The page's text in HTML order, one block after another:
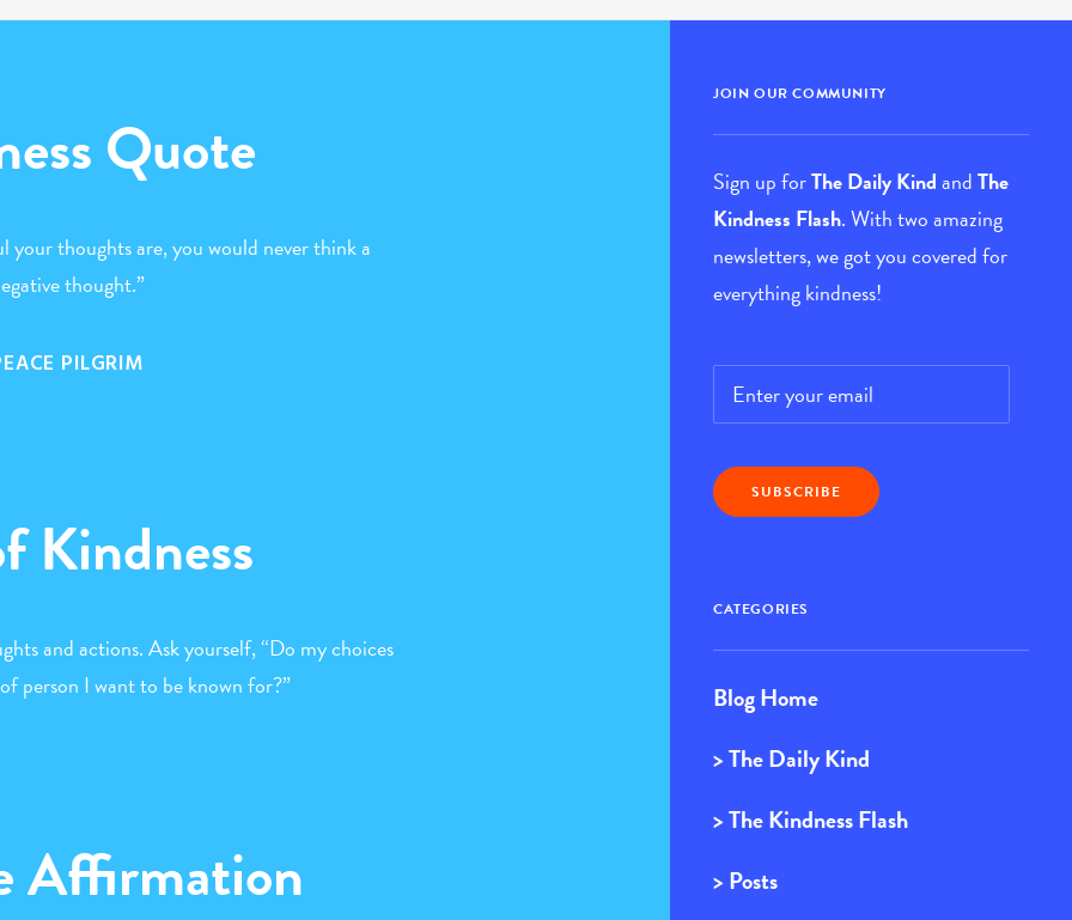
Quote
your thoughts are, you would never think a
thought.”
PILGRIM
Kindness
and actions. Ask yourself, “Do my choices
person I want to be known for?”
Affirmation
JOIN OUR COMMUNITY
Sign up forThe Daily KindandThe
Kindness Flash. With two amazing
newsletters, we got you covered for
everything kindness!
Email
CATEGORIES
Blog Home
> The Daily Kind
> The Kindness Flash
> Posts